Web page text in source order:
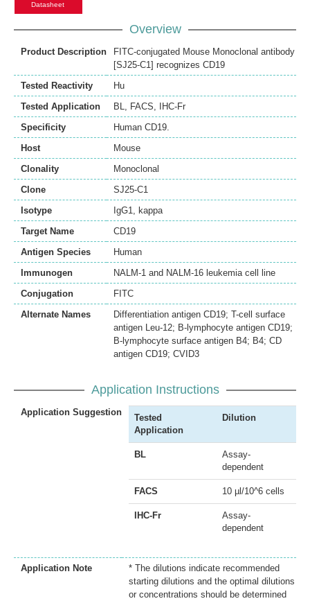
Datasheet
Overview
Product Description
FITC-conjugated Mouse Monoclonal antibody
[SJ25-C1] recognizes CD19
Tested Reactivity
Hu
Tested Application
BL, FACS,
IHC-Fr
Specificity
Human CD19.
Host
Mouse
Clonality
Monoclonal
Clone
SJ25-C1
Isotype
IgG1, kappa
Target Name
CD19
Antigen Species
Human
Immunogen
NALM-1 and NALM-16 leukemia cell line
Conjugation
FITC
Alternate Names
Differentiation antigen CD19; T-cell surface
antigen Leu-12; B-lymphocyte antigen CD19;
B-lymphocyte surface antigen B4; B4; CD
antigen CD19; CVID3
Application Instructions
Application Suggestion
Tested
Application
Dilution
BL
Assay-
dependent
FACS 10 µl/10^6 cells
IHC-Fr
Assay-
dependent
Application Note
* The dilutions indicate recommended
starting dilutions and the optimal dilutions
or concentrations should be determined